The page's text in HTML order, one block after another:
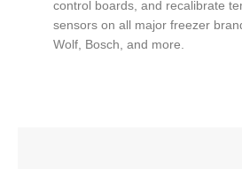
control boards, and recalibrate
sensors on all major freezer
Wolf, Bosch, and more.